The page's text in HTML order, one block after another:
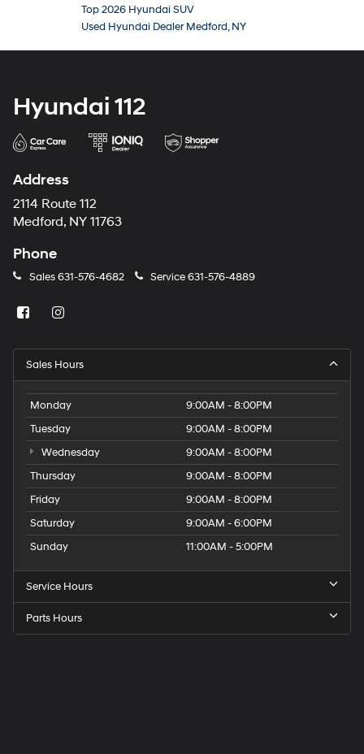
Top 2026 Hyundai SUV
Used Hyundai Dealer Medford, NY
Hyundai 112
Address
2114 Route 112
Medford, NY 11763
Phone
Sales631-576-4682 Service631-576-4889
Sales Hours
Monday
9:00AM - 8:00PM
Tuesday
9:00AM - 8:00PM
Wednesday
9:00AM - 8:00PM
Thursday
9:00AM - 8:00PM
Friday
9:00AM - 8:00PM
Saturday
9:00AM - 6:00PM
Sunday
11:00AM - 5:00PM
Service Hours
Parts Hours